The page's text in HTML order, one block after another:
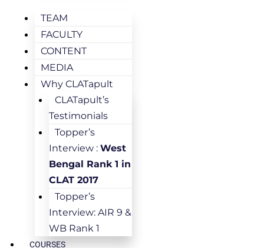
TEAM
FACULTY
CONTENT
MEDIA
Why CLATapult
CLATapult’s
Testimonials
Topper’s
Interview : West
Bengal Rank 1 in
CLAT 2017
Topper’s
Interview: AIR 9 &
WB Rank 1
COURSES